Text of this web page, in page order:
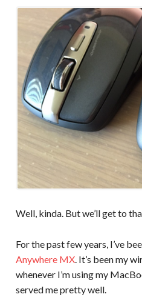
Well, kinda. But we’ll get to
For the past few years, I’ve
Anywhere MX. It’s been my
whenever I’m using my
served me pretty well.